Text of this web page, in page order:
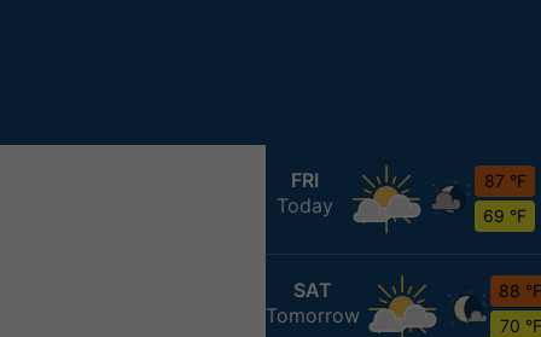
FRI
Today
87 °F
69 °F
SAT
Tomorrow
88 °F
70 °F